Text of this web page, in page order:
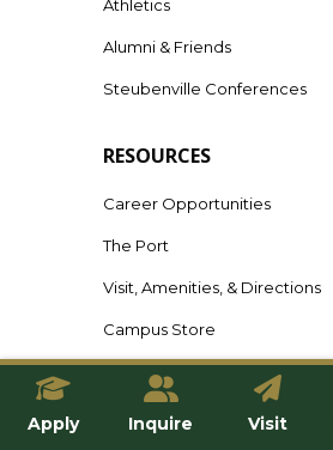
Athletics
Alumni & Friends
Steubenville Conferences
RESOURCES
Career Opportunities
The Port
Visit, Amenities, & Directions
Campus Store
Campus Safety
Title IX Resources
Apply Inquire Visit